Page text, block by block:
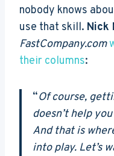
nobody knows
use that skill. Nick
FastCompany.com
their columns:
“Of course,
doesn’t help
And that is
into play. Let’s